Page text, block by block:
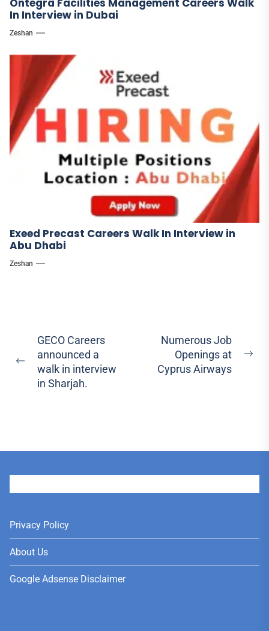
Ontegra Facilities Management Careers Walk
In Interview in Dubai
Zeshan
Exeed Precast Careers Walk In Interview in
Abu Dhabi
Zeshan
Post
navigation
Previous
post:
GECO Careers
announced a
walk in interview
in Sharjah.
Numerous Job
Openings at
Cyprus Airways
Privacy Policy
About Us
Google Adsense Disclaimer